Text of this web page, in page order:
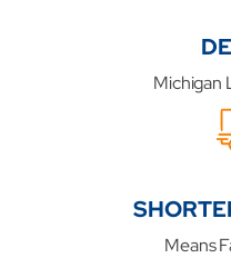
Michigan
Means